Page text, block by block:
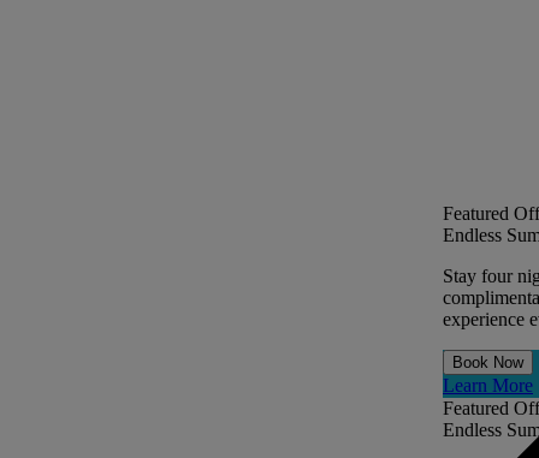
Featured
Endless
Stay four
experience
Book Now
Learn More
Featured
Endless